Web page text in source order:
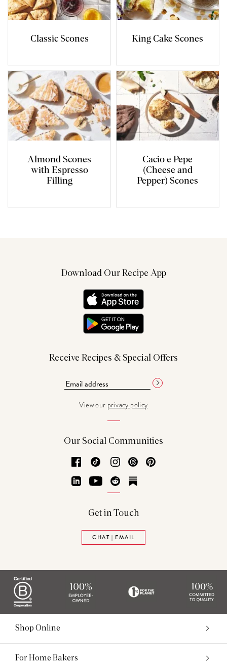
Classic Scones King Cake Scones
Almond Scones
with Espresso
Filling
Cacio e Pepe
(Cheese and
Pepper) Scones
Download Our Recipe App
Receive Recipes & Special Offers
View our privacy policy
Our Social Communities
Facebook
TikTok Instagram
Threads
LinkedInYouTubeReddit
Get in Touch
CHAT | EMAIL
Shop Online
For Home Bakers